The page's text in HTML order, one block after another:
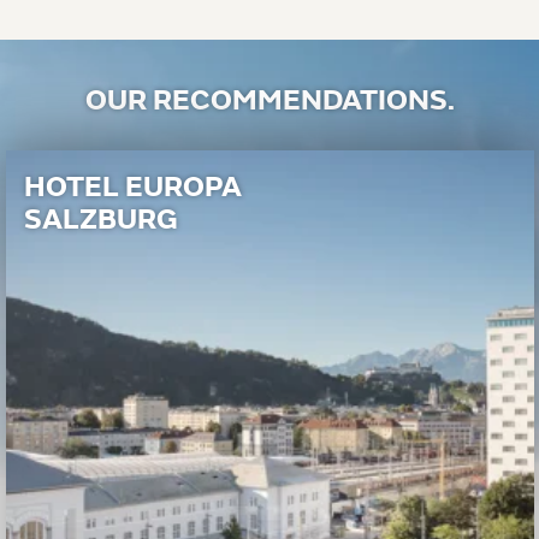
OUR RECOMMENDATIONS.
HOTEL EUROPA
SALZBURG